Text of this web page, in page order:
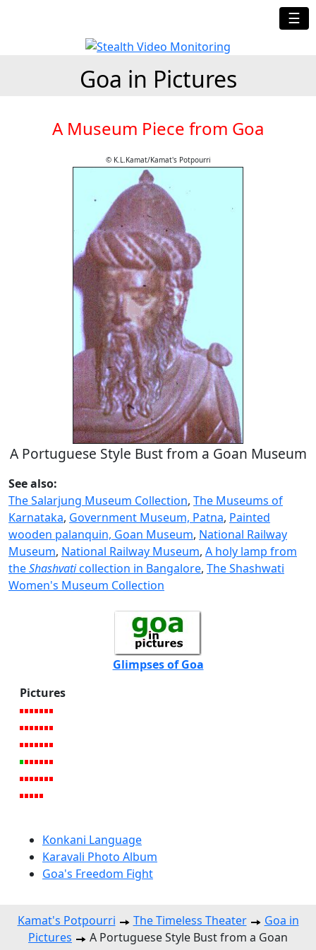
☰
Goa in Pictures
A Museum Piece from Goa
© K.L.Kamat/Kamat's Potpourri
A Portuguese Style Bust from a Goan Museum
See also:
The Salarjung Museum Collection, The Museums of
Karnataka, Government Museum, Patna, Painted
wooden palanquin, Goan Museum, National Railway
Museum, National Railway Museum, A holy lamp from
theShashvaticollection in Bangalore, The Shashwati
Women's Museum Collection
Glimpses of Goa
Pictures
Konkani Language
Karavali Photo Album
Goa's Freedom Fight
Kamat's Potpourri The Timeless Theater
Goa in
Pictures
A Portuguese Style Bust from a Goan